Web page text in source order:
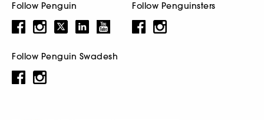
Follow Penguin Follow Penguinsters
Follow Penguin Swadesh